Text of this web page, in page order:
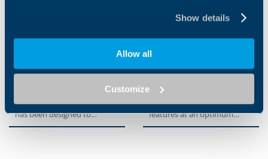
Show details
Allow all
Customize
ANG Active Next Generation,
has been designed to
provide machine builders
The TQFEK series offers
optimized performance and
features at an optimum
price-performance ratio. An...